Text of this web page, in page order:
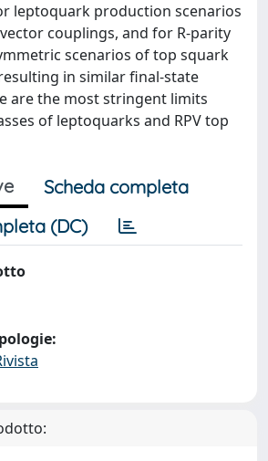
leptoquark production scenarios
couplings, and for R-parity
scenarios of top squark
in similar final-state
are the most stringent limits
of leptoquarks and RPV top
Scheda completa
(DC)